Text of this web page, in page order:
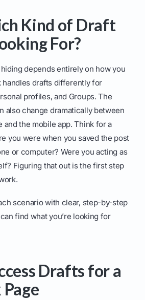
Kind of Draft
For?
depends entirely on how you
handles drafts differently for
profiles, and Groups. The
also change dramatically between
and the mobile app. Think for a
you were when you saved the post
or computer? Were you acting as
Figuring that out is the first step
scenario with clear, step-by-step
find what you’re looking for
Drafts for a